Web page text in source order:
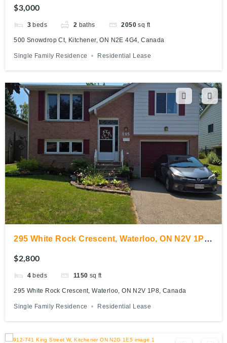
$3,000
3 beds 2 baths 2050 sq ft
500 Snowdrop Ct, Kitchener, ON N2E 4G4, Canada
Single Family Residence Residential Lease
295 White Rock Crescent, Waterloo, ON N2V 1P8,
$2,800
4 beds 1150 sq ft
295 White Rock Crescent, Waterloo, ON N2V 1P8, Canada
Single Family Residence Residential Lease